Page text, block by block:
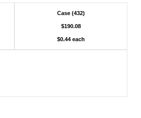
Case (432)
$190.08
$0.44 each